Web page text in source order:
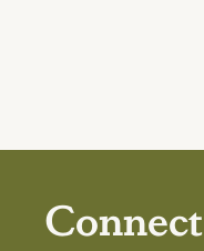
Connect